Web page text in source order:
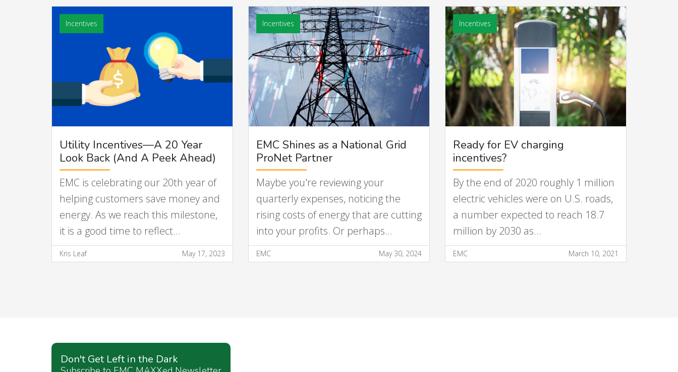
Incentives
Utility Incentives—A 20 Year
Look Back (And A Peek Ahead)
EMC is celebrating our 20th year of
helping customers save money and
energy. As we reach this milestone,
it is a good time to reflect…
Kris Leaf May 17, 2023
Incentives
EMC Shines as a National Grid
ProNet Partner
Maybe you're reviewing your
quarterly expenses, noticing the
rising costs of energy that are cutting
into your profits. Or perhaps…
EMC May 30, 2024
Incentives
Ready for EV charging
incentives?
By the end of 2020 roughly 1 million
electric vehicles were on U.S. roads,
a number expected to reach 18.7
million by 2030 as…
EMC March 10, 2021
Don't Get Left in the Dark